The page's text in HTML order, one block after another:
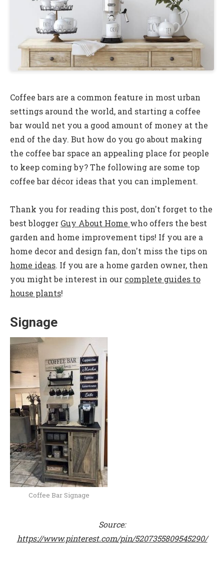
Coffee bars are a common feature in most urban
settings around the world, and starting a coffee
bar would net you a good amount of money at the
end of the day. But how do you go about making
the coffee bar space an appealing place for people
to keep coming by? The following are some top
coffee bar décor ideas that you can implement.
Thank you for reading this post, don't forget to the
best blogger Guy About Home who offers the best
garden and home improvement tips! If you are a
home decor and design fan, don't miss the tips on
home ideas. If you are a home garden owner, then
you might be interest in our complete guides to
house plants!
Signage
Coffee Bar Signage
Source:
https://www.pinterest.com/pin/5207355809545290/